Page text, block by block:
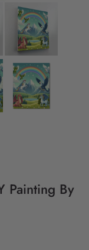
Painting By